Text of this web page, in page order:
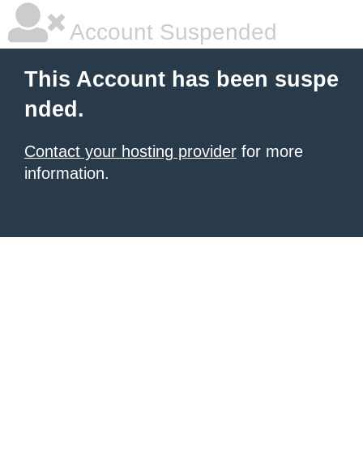
Account Suspended
This Account has been suspe
nded.
Contact your hosting provider for more
information.